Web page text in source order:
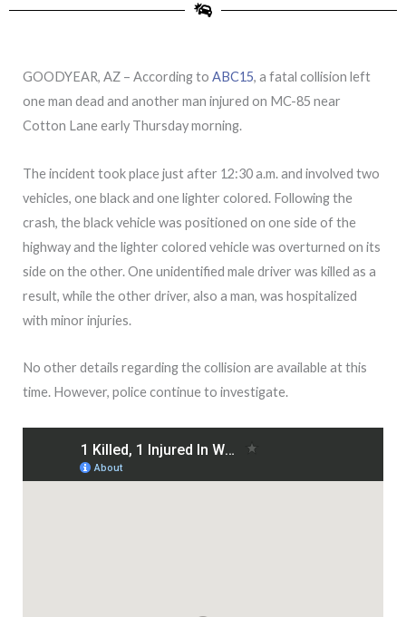
GOODYEAR, AZ – According to ABC15, a fatal collision left
one man dead and another man injured on MC-85 near
Cotton Lane early Thursday morning.
The incident took place just after 12:30 a.m. and involved two
vehicles, one black and one lighter colored. Following the
crash, the black vehicle was positioned on one side of the
highway and the lighter colored vehicle was overturned on its
side on the other. One unidentified male driver was killed as a
result, while the other driver, also a man, was hospitalized
with minor injuries.
No other details regarding the collision are available at this
time. However, police continue to investigate.